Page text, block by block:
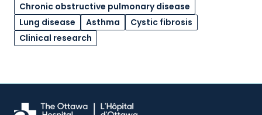
Chronic obstructive pulmonary disease
Lung disease
Asthma
Cystic fibrosis
Clinical research